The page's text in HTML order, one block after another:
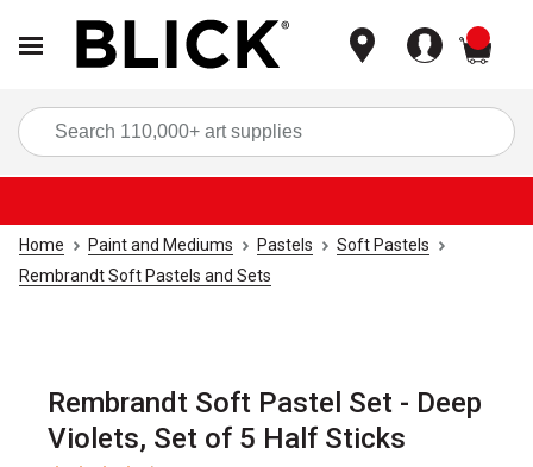
Home Paint and Mediums Pastels
Soft Pastels
Rembrandt Soft Pastels and Sets
Rembrandt Soft Pastel Set - Deep
Violets, Set of 5 Half Sticks